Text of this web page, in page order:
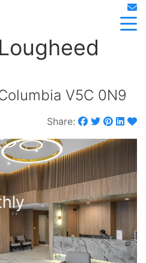
V5C 0N9
Share: